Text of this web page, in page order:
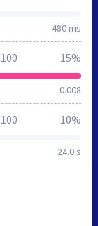
480 ms
0.008
15%
24.0 s
10%